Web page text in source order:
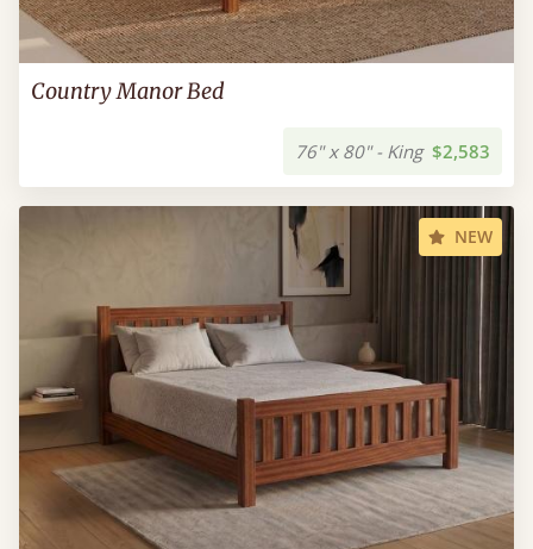
Country Manor Bed
76" x 80" - King $2,583
NEW